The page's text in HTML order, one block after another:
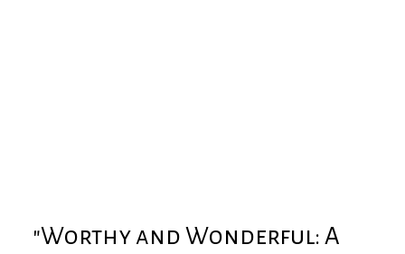
"Worthy and Wonderful: A